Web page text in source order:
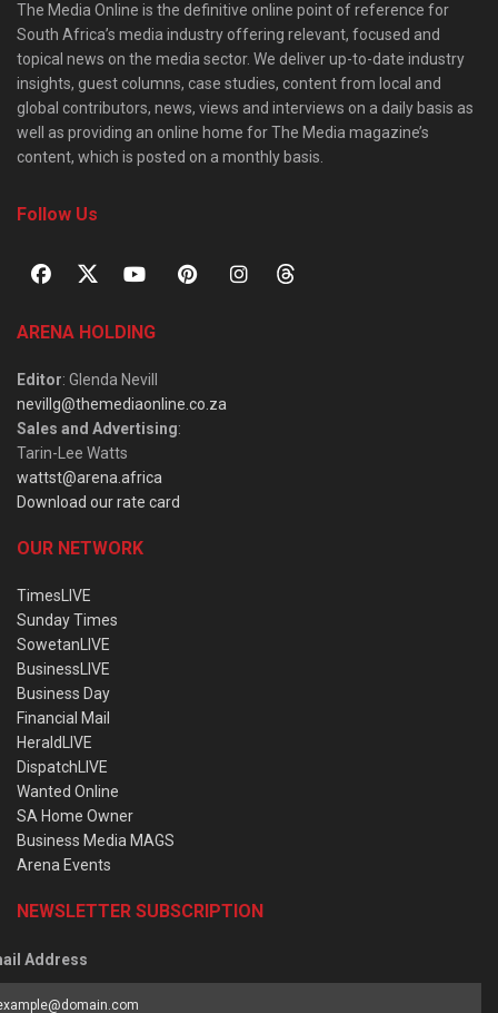
The Media Online is the definitive online point of reference for
South Africa’s media industry offering relevant, focused and
topical news on the media sector. We deliver up-to-date industry
insights, guest columns, case studies, content from local and
global contributors, news, views and interviews on a daily basis as
well as providing an online home for The Media magazine’s
content, which is posted on a monthly basis.
Follow Us
ARENA HOLDING
Editor: Glenda Nevill
nevillg@themediaonline.co.za
Sales and Advertising:
Tarin-Lee Watts
wattst@arena.africa
Download our rate card
OUR NETWORK
TimesLIVE
Sunday Times
SowetanLIVE
BusinessLIVE
Business Day
Financial Mail
HeraldLIVE
DispatchLIVE
Wanted Online
SA Home Owner
Business Media MAGS
Arena Events
NEWSLETTER SUBSCRIPTION
Address